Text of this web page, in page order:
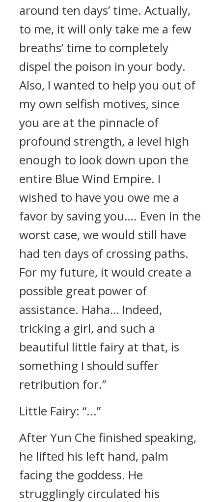
around ten days’ time. Actually,
to me, it will only take me a few
breaths’ time to completely
dispel the poison in your body.
Also, I wanted to help you out of
my own selfish motives, since
you are at the pinnacle of
profound strength, a level high
enough to look down upon the
entire Blue Wind Empire. I
wished to have you owe me a
favor by saving you…. Even in the
worst case, we would still have
had ten days of crossing paths.
For my future, it would create a
possible great power of
assistance. Haha… Indeed,
tricking a girl, and such a
beautiful little fairy at that, is
something I should suffer
retribution for.”
Little Fairy: “...”
After Yun Che finished speaking,
he lifted his left hand, palm
facing the goddess. He
strugglingly circulated his